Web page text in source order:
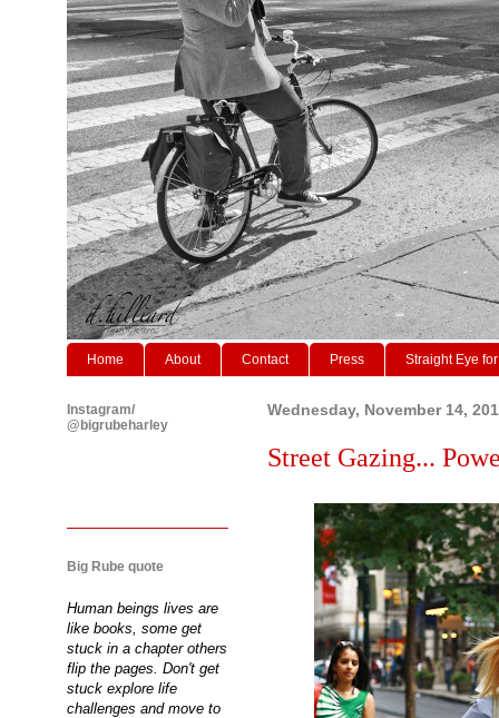
Home About Contact Press Straight Eye
Wednesday, November 14,
Street Gazing...
Instagram/
@bigrubeharley
Big Rube quote
Human beings lives are
like books, some get
stuck in a chapter others
flip the pages. Don't get
stuck explore life
challenges and move to